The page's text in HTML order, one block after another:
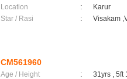
Location
:
Karur
Star / Rasi
: Visakam
CM561960
Age / Height :
31yrs , 5ft